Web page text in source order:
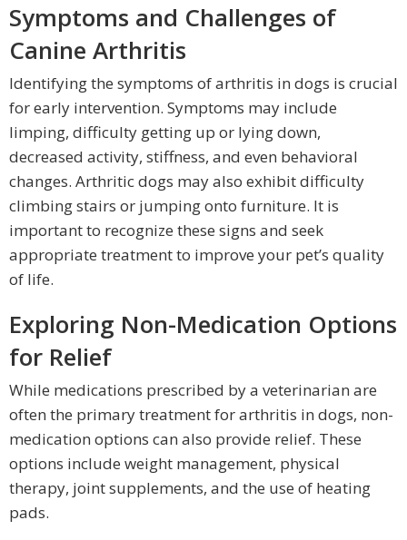
Symptoms and Challenges of
Canine Arthritis
Identifying the symptoms of arthritis in dogs is crucial
for early intervention. Symptoms may include
limping, difficulty getting up or lying down,
decreased activity, stiffness, and even behavioral
changes. Arthritic dogs may also exhibit difficulty
climbing stairs or jumping onto furniture. It is
important to recognize these signs and seek
appropriate treatment to improve your pet’s quality
of life.
Exploring Non-Medication Options
for Relief
While medications prescribed by a veterinarian are
often the primary treatment for arthritis in dogs, non-
medication options can also provide relief. These
options include weight management, physical
therapy, joint supplements, and the use of heating
pads.